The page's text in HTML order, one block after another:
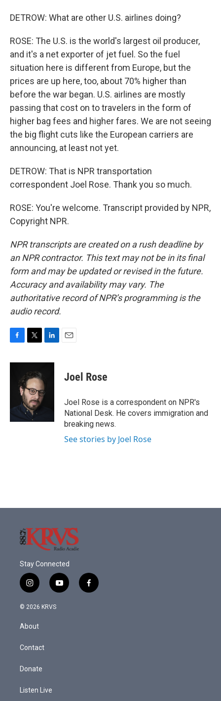
DETROW: What are other U.S. airlines doing?
ROSE: The U.S. is the world's largest oil producer,
and it's a net exporter of jet fuel. So the fuel
situation here is different from Europe, but the
prices are up here, too, about 70% higher than
before the war began. U.S. airlines are mostly
passing that cost on to travelers in the form of
higher bag fees and higher fares. We are not seeing
the big flight cuts like the European carriers are
announcing, at least not yet.
DETROW: That is NPR transportation
correspondent Joel Rose. Thank you so much.
ROSE: You're welcome. Transcript provided by NPR,
Copyright NPR.
NPR transcripts are created on a rush deadline by
an NPR contractor. This text may not be in its final
form and may be updated or revised in the future.
Accuracy and availability may vary. The
authoritative record of NPR’s programming is the
audio record.
c
k
i
t
t
e
r
n
e
d
Joel Rose
Joel Rose is a correspondent on NPR's
National Desk. He covers immigration and
breaking news.
See stories by Joel Rose
Stay Connected
i
n
s
a
g
a
y
o
f
a
© 2026 KRVS
About
Contact
Donate
Listen Live